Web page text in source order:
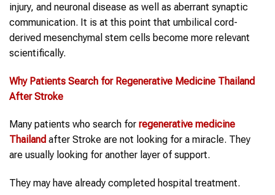
injury, and neuronal disease as well as aberrant synaptic
communication. It is at this point that umbilical cord-
derived mesenchymal stem cells become more relevant
scientifically.
Why Patients Search for Regenerative Medicine Thailand
AfterStroke
Many patients who search for regenerative medicine
Thailand after Stroke are not looking for a miracle. They
are usually looking for another layer of support.
They may have already completed hospital treatment.